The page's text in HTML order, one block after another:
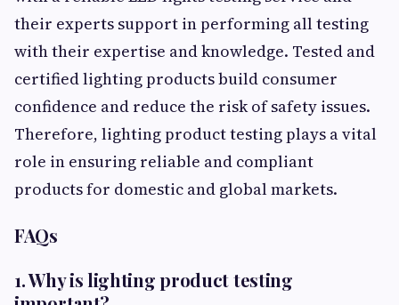
their experts support in performing all testing
with their expertise and knowledge. Tested and
certified lighting products build consumer
confidence and reduce the risk of safety issues.
Therefore, lighting product testing plays a vital
role in ensuring reliable and compliant
products for domestic and global markets.
FAQs
1. Why is lighting product testing